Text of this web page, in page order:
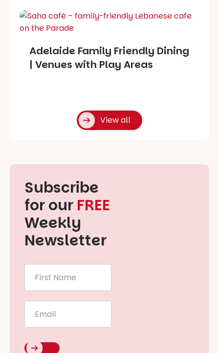
Adelaide Family Friendly Dining
| Venues with Play Areas
View all
Subscribe
for our FREE
Weekly
Newsletter
Name *